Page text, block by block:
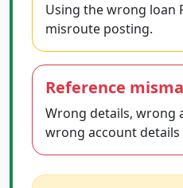
Using the wrong loan
misroute posting.
Reference
Wrong details, wrong
wrong account details